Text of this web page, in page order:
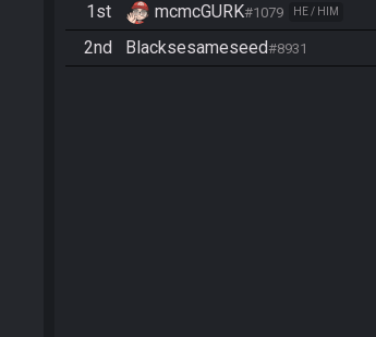
1st mcmcGURK#1079 HE / HIM
2nd Blacksesameseed#8931